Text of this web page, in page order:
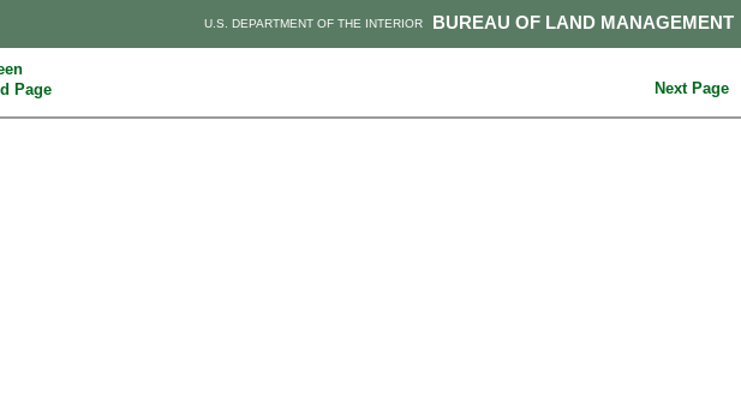
BUREAU OF LAND MANAGEMENT
U.S. DEPARTMENT OF THE INTERIOR